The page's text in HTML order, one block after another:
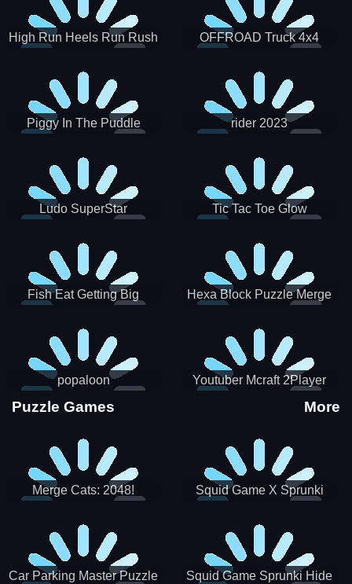
High Run Heels Run Rush
OFFROAD Truck 4x4
Piggy In The Puddle
rider 2023
Ludo SuperStar Tic Tac Toe Glow
Fish Eat Getting Big Hexa Block Puzzle Merge
popaloon Youtuber Mcraft 2Player
Puzzle Games More
Merge Cats: 2048!
Squid Game X Sprunki
Car Parking Master Puzzle
Squid Game Sprunki Hide